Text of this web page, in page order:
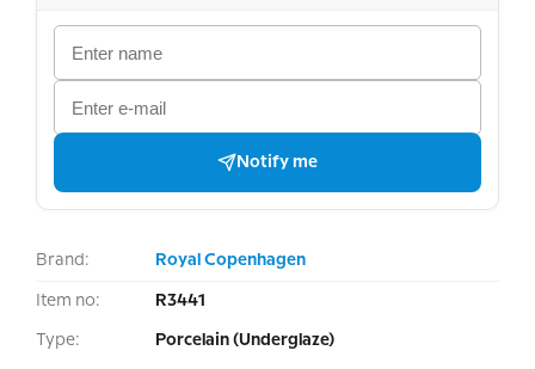
Notify me
Brand: Royal Copenhagen
Item no: R3441
Type: Porcelain (Underglaze)